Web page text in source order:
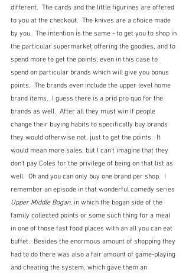
different.  The cards and the little figurines are offered
to you at the checkout.  The knives are a choice made
by you.  The intention is the same - to get you to shop in
the particular supermarket offering the goodies, and to
spend more to get the points, even in this case to
spend on particular brands which will give you bonus
points.  The brands even include the upper level home
brand items.  I guess there is a prid pro quo for the
brands as well.  After all they must win if people
change their buying habits to specifically buy brands
they would otherwise not, just to get the points.  It
would mean more sales, but I can't imagine that they
don't pay Coles for the privilege of being on that list as
well.  Oh and you can only buy one brand per shop.  I
remember an episode in that wonderful comedy series
Upper Middle Bogan, in which the bogan side of the
family collected points or some such thing for a meal
in one of those fast food places with an all you can eat
buffet.  Besides the enormous amount of shopping they
had to do there was also a fair amount of game-playing
and cheating the system, which gave them an